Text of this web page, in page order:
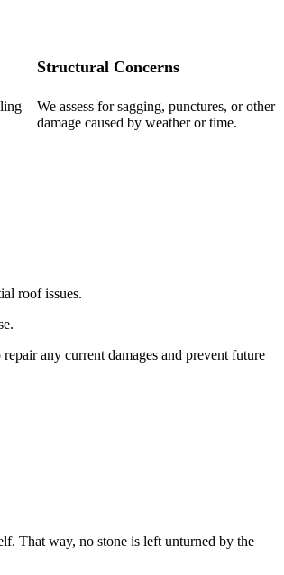
Structural Concerns
We assess for sagging, punctures, or other
damage caused by weather or time.
roof issues.
any current damages and prevent future
That way, no stone is left unturned by the